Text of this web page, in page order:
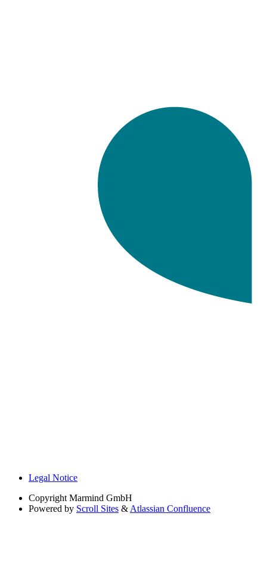
Legal Notice
Copyright Marmind GmbH
Powered by Scroll Sites & Atlassian Confluence